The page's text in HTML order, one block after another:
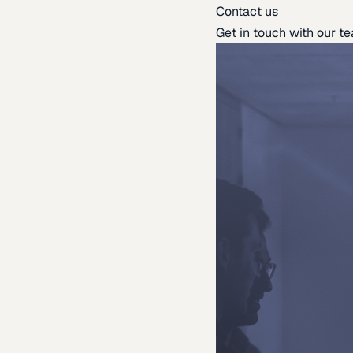
Contact us
Get in touch with our